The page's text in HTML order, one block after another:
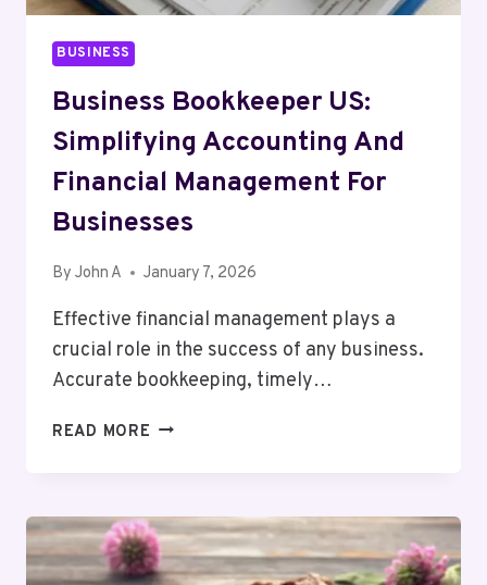
BUSINESS
Business Bookkeeper US:
Simplifying Accounting And
Financial Management For
Businesses
By John A January 7, 2026
Effective financial management plays a
crucial role in the success of any business.
Accurate bookkeeping, timely…
READ MORE BUSINESS
ACCOUNTING
AND
FINANCIAL